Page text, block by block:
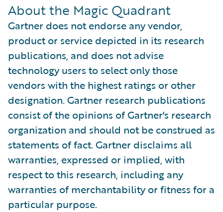
About the Magic Quadrant
Gartner does not endorse any vendor,
product or service depicted in its research
publications, and does not advise
technology users to select only those
vendors with the highest ratings or other
designation. Gartner research publications
consist of the opinions of Gartner's research
organization and should not be construed as
statements of fact. Gartner disclaims all
warranties, expressed or implied, with
respect to this research, including any
warranties of merchantability or fitness for a
particular purpose.